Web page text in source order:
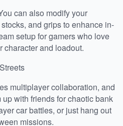
can also modify your
and grips to enhance in-
setup for gamers who love
and loadout.
multiplayer collaboration, and
with friends for chaotic bank
car battles, or just hang out
missions.